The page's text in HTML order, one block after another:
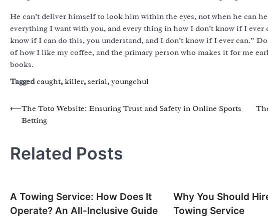
He can’t deliver himself to look him within the eyes, not when he can
everything I want with you, and every thing in how I don’t know if I
know if I can do this, you understand, and I don’t know if I ever can.”
of how I like my coffee, and the primary person who makes it for me
books.
Taggedcaught,killer, serial,youngchul
Post
navigation
⟵The Toto Website: Ensuring Trust and Safety in Online Sports
Betting
Related Posts
A Towing Service: How Does It
Operate? An All-Inclusive Guide
Why You Should
Towing Service